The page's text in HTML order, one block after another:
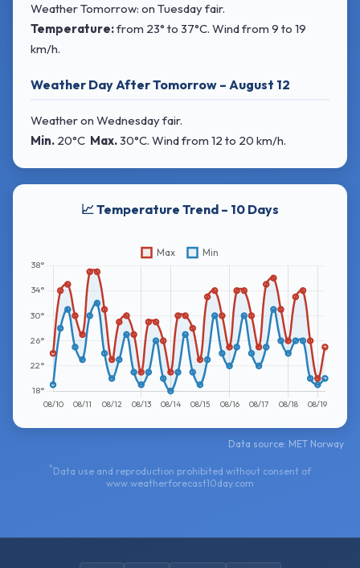
Weather Tomorrow: on Tuesday fair.
Temperature:from 23° to 37°C. Windfrom 9 to 19
km/h.
Weather Day After Tomorrow – August 12
Weather on Wednesday fair.
Min. 20°C Max.30°C. Windfrom 12 to 20 km/h.
📈 Temperature Trend – 10 Days
Data source: MET Norway
*Data use and reproduction prohibited without consent of
www.weatherforecast10day.com